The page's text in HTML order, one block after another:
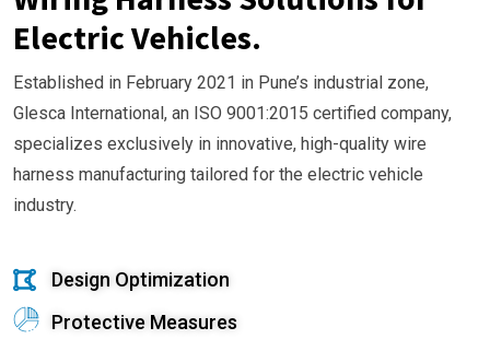
Electric Vehicles.
Established in February 2021 in Pune’s industrial zone,
Glesca International, an ISO 9001:2015 certified company,
specializes exclusively in innovative, high-quality wire
harness manufacturing tailored for the electric vehicle
industry.
Design Optimization
Protective Measures